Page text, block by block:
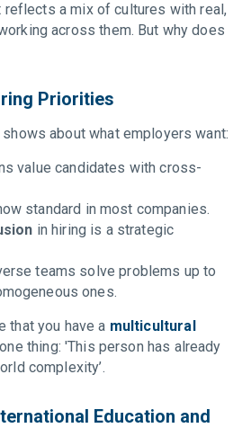
reflects a mix of cultures with real,
across them. But why does
Priorities
about what employers want:
value candidates with cross-
standard in most companies.
in hiring is a strategic
teams solve problems up to
ones.
that you have a multicultural
thing: 'This person has already
complexity’.
Education and